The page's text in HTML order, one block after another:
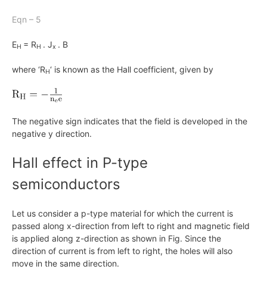
Eqn – 5
EH = RH . Jx . B
where ‘RH‘ is known as the Hall coefficient, given by
The negative sign indicates that the field is developed in the
negative y direction.
Hall effect in P-type
semiconductors
Let us consider a p-type material for which the current is
passed along x-direction from left to right and magnetic field
is applied along z-direction as shown in Fig. Since the
direction of current is from left to right, the holes will also
move in the same direction.